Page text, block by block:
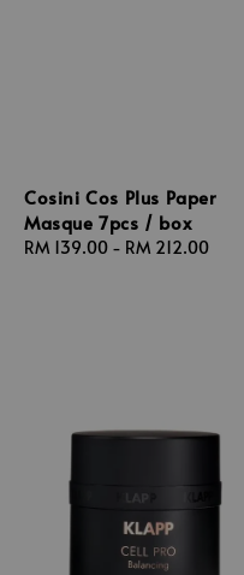
Cosini Cos Plus Paper
Masque 7pcs / box
Regular
RM 139.00 - RM 212.00